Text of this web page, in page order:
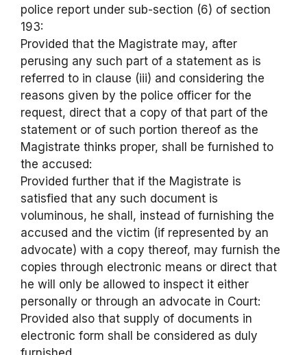
police report under sub-section (6) of section
193:
Provided that the Magistrate may, after
perusing any such part of a statement as is
referred to in clause (iii) and considering the
reasons given by the police officer for the
request, direct that a copy of that part of the
statement or of such portion thereof as the
Magistrate thinks proper, shall be furnished to
the accused:
Provided further that if the Magistrate is
satisfied that any such document is
voluminous, he shall, instead of furnishing the
accused and the victim (if represented by an
advocate) with a copy thereof, may furnish the
copies through electronic means or direct that
he will only be allowed to inspect it either
personally or through an advocate in Court:
Provided also that supply of documents in
electronic form shall be considered as duly